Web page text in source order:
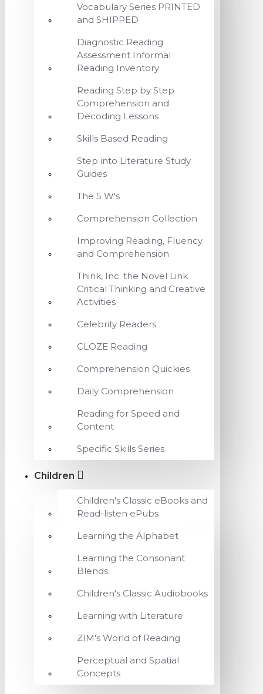
Vocabulary Series PRINTED
and SHIPPED
Diagnostic Reading
Assessment Informal
Reading Inventory
Reading Step by Step
Comprehension and
Decoding Lessons
Skills Based Reading
Step into Literature Study
Guides
The 5 W's
Comprehension Collection
Improving Reading, Fluency
and Comprehension
Think, Inc. the Novel Link
Critical Thinking and Creative
Activities
Celebrity Readers
CLOZE Reading
Comprehension Quickies
Daily Comprehension
Reading for Speed and
Content
Specific Skills Series
Children
Children's Classic eBooks and
Read-listen ePubs
Learning the Alphabet
Learning the Consonant
Blends
Children's Classic Audiobooks
Learning with Literature
ZIM's World of Reading
Perceptual and Spatial
Concepts